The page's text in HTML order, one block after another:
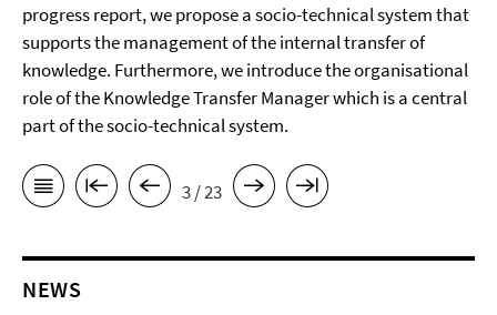
progress report, we propose a socio-technical system that
supports the management of the internal transfer of
knowledge. Furthermore, we introduce the organisational
role of the Knowledge Transfer Manager which is a central
part of the socio-technical system.
3 / 23
NEWS